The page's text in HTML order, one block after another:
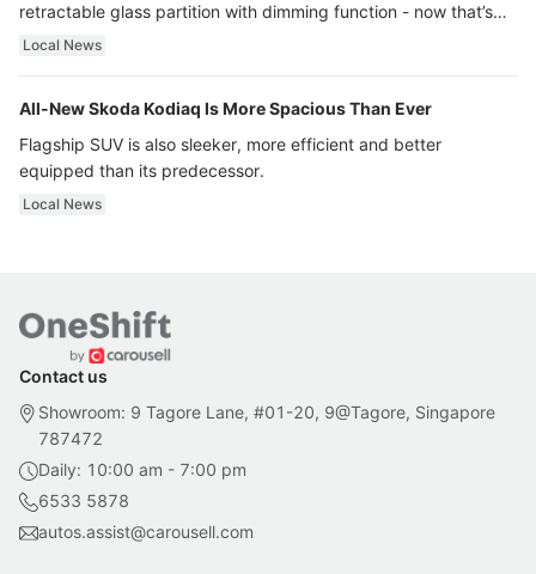
retractable glass partition with dimming function - now that’s
ultra luxury.
Local News
All-New Skoda Kodiaq Is More Spacious Than Ever
Flagship SUV is also sleeker, more efficient and better
equipped than its predecessor.
Local News
Contact us
Showroom: 9 Tagore Lane, #01-20, 9@Tagore, Singapore
787472
Daily: 10:00 am - 7:00 pm
6533 5878
autos.assist@carousell.com